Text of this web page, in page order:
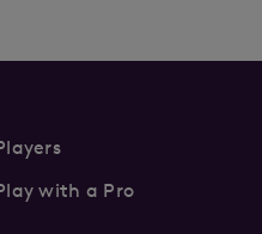
with a Pro